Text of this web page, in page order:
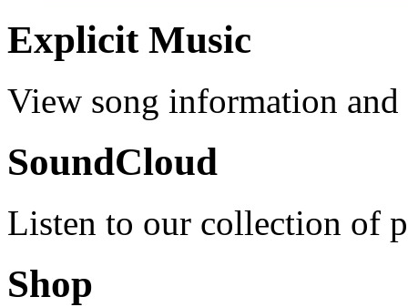
Explicit Music
View song information
SoundCloud
Listen to our collection of
Shop